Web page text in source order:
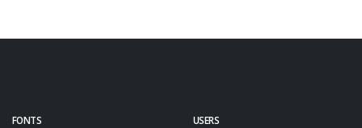
FONTS USERS